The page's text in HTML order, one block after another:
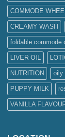
COMMODE
CREAMY WASH
foldable commode
LIVER OIL
NUTRITION oily
PUPPY MILK
VANILLA